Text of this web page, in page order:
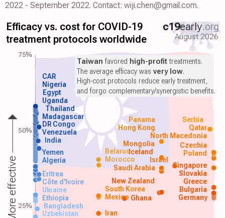
2022 - September 2022. Contact: wiji.chen@gmail.com.
Efficacy vs. cost for COVID-19
treatment protocols worldwide
c19early.org
August 2026
Uzbekistan Iran
Bangladesh
Ethiopia Ghana Germany
Mexico
South Korea
Saudi Arabia
Algeria Morocco
Yemen Poland
India
Venezuela
DR Congo
Madagascar
Thailand
Uganda
Egypt
Nigeria
Ukraine
Côte d'Ivoire
Eritrea
Bulgaria
Greece
Slovakia
Singapore
Iceland
New Zealand
Mongolia
Czechia
Israel
Belarus
North Macedonia
Hong Kong Qatar
Panama Serbia
CAR
Taiwan favored high-profittreatments.
The average efficacy wasvery low.
High-cost protocols reduce early treatment,
and forgo complementary/synergistic benefits.
More effective
75%
50%
25%